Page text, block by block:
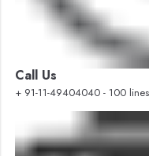
Call Us
+ 91-11-49404040 - 100 lines